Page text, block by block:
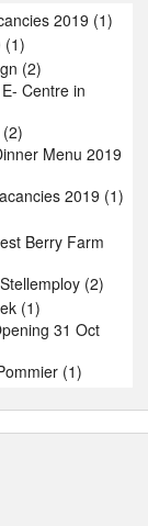
2019 (1)
(1)
(2)
Centre in
Menu 2019
2019 (1)
Berry Farm
(2)
(1)
31 Oct
(1)